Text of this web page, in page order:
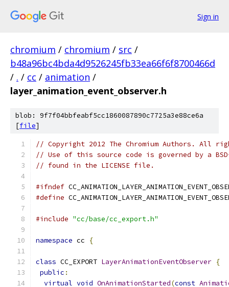
Sign in
chromium / chromium / src /
b48a96bc4bda4d9526245fb33ea66f6f8700466d
/ . / cc / animation /
layer_animation_event_observer.h
blob: 9f7f04bbfeabf5cc1860087890c7725a3e88ce6a
[file]
// Copyright 2012 The Chromium Authors. All
// Use of this source code is governed by a
// found in the LICENSE file.
#ifndef
#define
#include "cc/base/cc_export.h"
namespace cc {
class CC_EXPORT LayerAnimationEventObserver {
public :
virtual void OnAnimationStarted(const